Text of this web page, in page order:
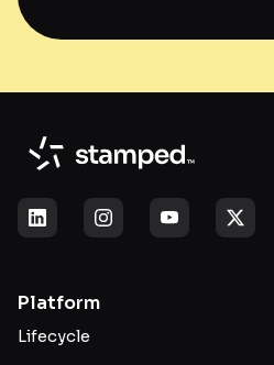
Platform
Lifecycle